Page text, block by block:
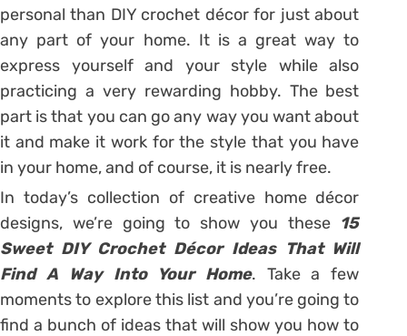
personal than DIY crochet décor for just about
any part of your home. It is a great way to
express yourself and your style while also
practicing a very rewarding hobby. The best
part is that you can go any way you want about
it and make it work for the style that you have
in your home, and of course, it is nearly free.
In today’s collection of creative home décor
designs, we’re going to show you these 15
Sweet DIY Crochet Décor Ideas That Will
Find A Way Into Your Home. Take a few
moments to explore this list and you’re going to
find a bunch of ideas that will show you how to